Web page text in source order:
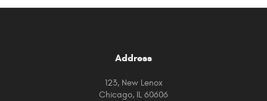
Address
123, New Lenox
Chicago, IL 60606